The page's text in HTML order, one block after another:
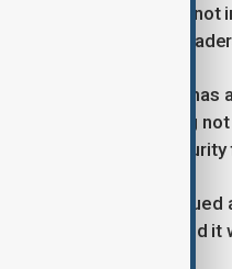
also indicated he was
an alternative
Leader Ali Khamenei
United States, vowing
clashes with
and Germany have
the United Nations said